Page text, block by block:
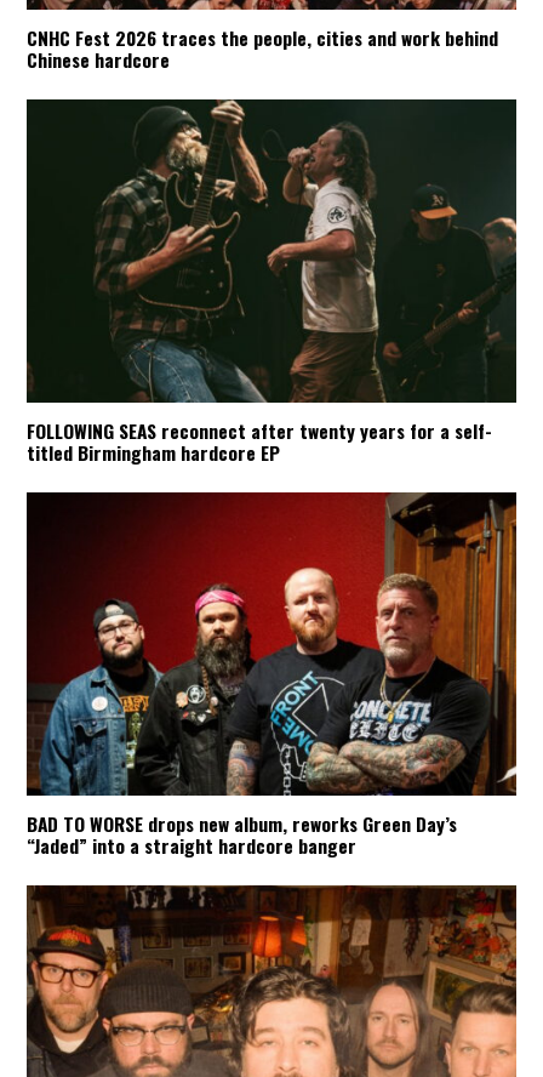
CNHC Fest 2026 traces the people, cities and work behind
Chinese hardcore
FOLLOWING SEAS reconnect after twenty years for a self-
titled Birmingham hardcore EP
BAD TO WORSE drops new album, reworks Green Day’s
“Jaded” into a straight hardcore banger